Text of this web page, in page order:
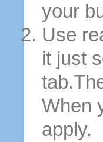
your
Use
it just
When
apply.